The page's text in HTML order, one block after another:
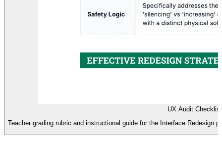
UX Audit
Teacher grading rubric and instructional guide for the Interface Redesign